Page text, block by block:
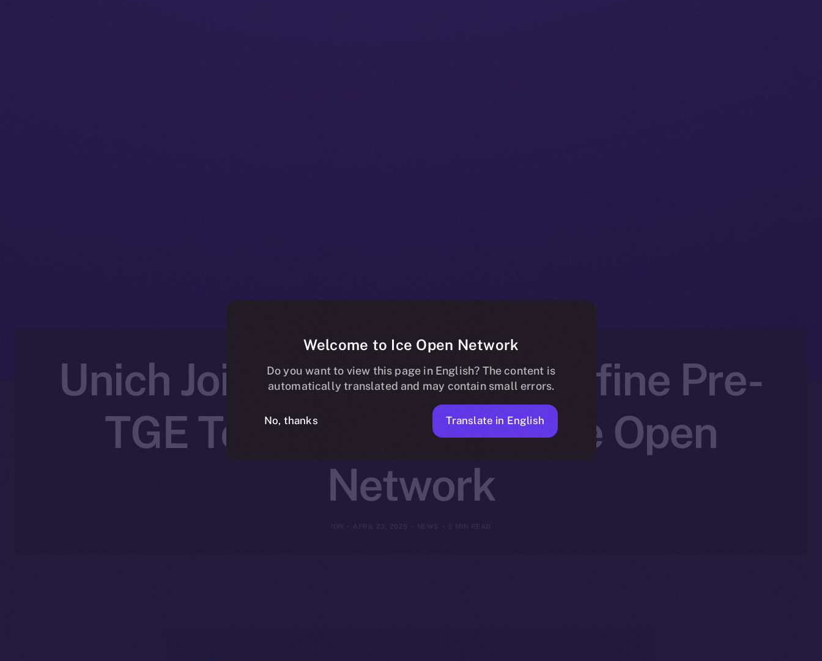
Unich Joins Online+ to Redefine Pre-
TGE Token Finance on Ice Open
Network
ION APRIL 23, 2025 NEWS 2 MIN READ
Welcome to Ice Open Network
Do you want to view this page in English? The content is
automatically translated and may contain small errors.
No, thanks Translate in English